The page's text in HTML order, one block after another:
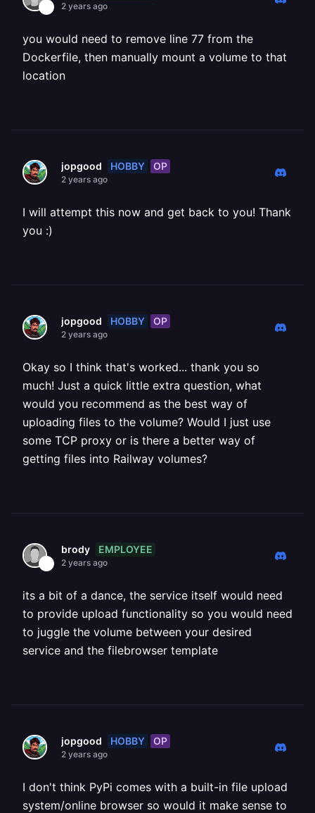
2 years ago
you would need to remove line 77 from the
Dockerfile, then manually mount a volume to that
location
jopgood HOBBY OP
2 years ago
I will attempt this now and get back to you! Thank
you :)
jopgood HOBBY OP
2 years ago
Okay so I think that's worked... thank you so
much! Just a quick little extra question, what
would you recommend as the best way of
uploading files to the volume? Would I just use
some TCP proxy or is there a better way of
getting files into Railway volumes?
brody EMPLOYEE
2 years ago
its a bit of a dance, the service itself would need
to provide upload functionality so you would need
to juggle the volume between your desired
service and the filebrowser template
jopgood HOBBY OP
2 years ago
I don't think PyPi comes with a built-in file upload
system/online browser so would it make sense to